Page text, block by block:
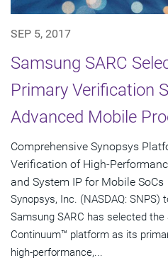
SEP 5, 2017
Samsung SARC
Primary Verification
Advanced Mobile
Comprehensive Synopsys
Verification of High-
and System IP for Mobile SoCs
Synopsys, Inc. (NASDAQ: SNPS)
Samsung SARC has selected
Continuum™ platform as its
high-performance,...